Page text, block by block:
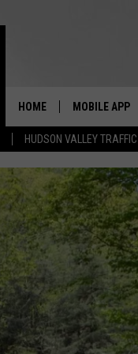
HUDSON VALLEY TRAFFIC
HOME MOBILE APP